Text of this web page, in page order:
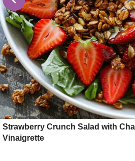
Strawberry Crunch Salad with
Vinaigrette